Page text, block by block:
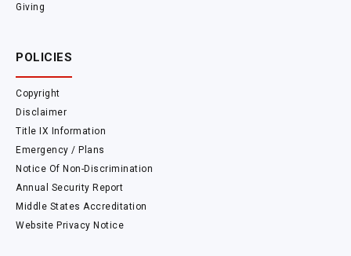
Giving
POLICIES
Copyright
Disclaimer
Title IX Information
Emergency / Plans
Notice Of Non-Discrimination
Annual Security Report
Middle States Accreditation
Website Privacy Notice